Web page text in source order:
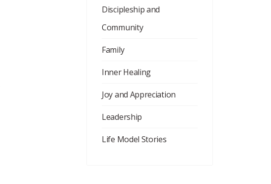
Discipleship and
Community
Family
Inner Healing
Joy and Appreciation
Leadership
Life Model Stories